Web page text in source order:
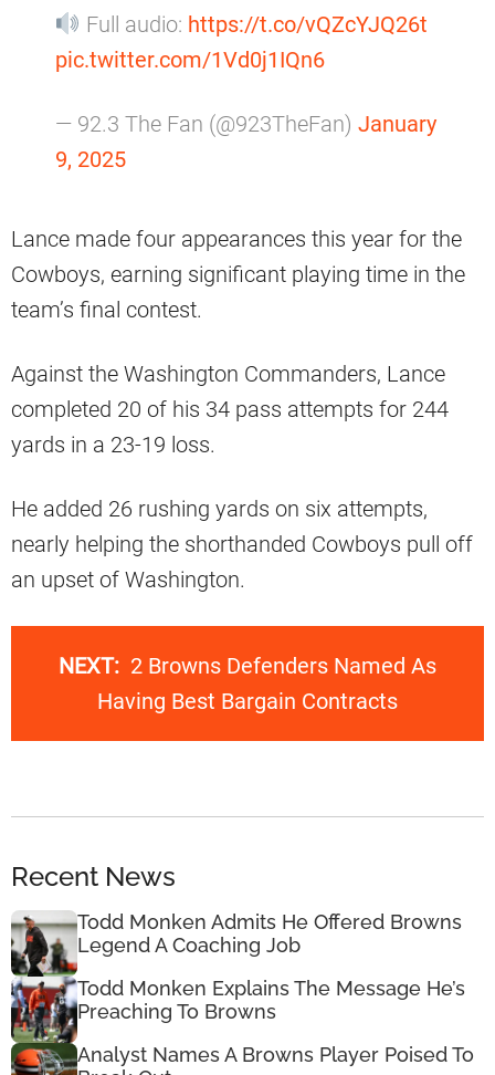
Full audio: https://t.co/vQZcYJQ26t
pic.twitter.com/1Vd0j1IQn6
— 92.3 The Fan (@923TheFan) January
9, 2025
Lance made four appearances this year for the
Cowboys, earning significant playing time in the
team’s final contest.
Against the Washington Commanders, Lance
completed 20 of his 34 pass attempts for 244
yards in a 23-19 loss.
He added 26 rushing yards on six attempts,
nearly helping the shorthanded Cowboys pull off
an upset of Washington.
NEXT: 2 Browns Defenders Named As
Having Best Bargain Contracts
Recent News
Todd Monken Admits He Offered Browns
Legend A Coaching Job
Todd Monken Explains The Message He’s
Preaching To Browns
Analyst Names A Browns Player Poised To